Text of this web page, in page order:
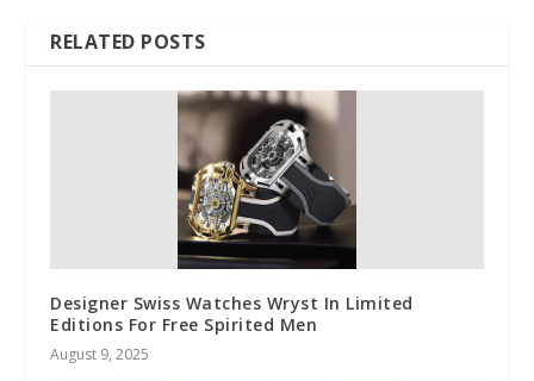
RELATED POSTS
Designer Swiss Watches Wryst In Limited
Editions For Free Spirited Men
August 9, 2025